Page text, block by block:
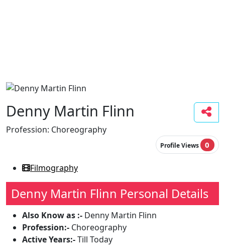
Denny Martin Flinn
Profession: Choreography
Profile Views 0
Filmography
Denny Martin Flinn Personal Details
Also Know as :- Denny Martin Flinn
Profession:- Choreography
Active Years:-Till Today